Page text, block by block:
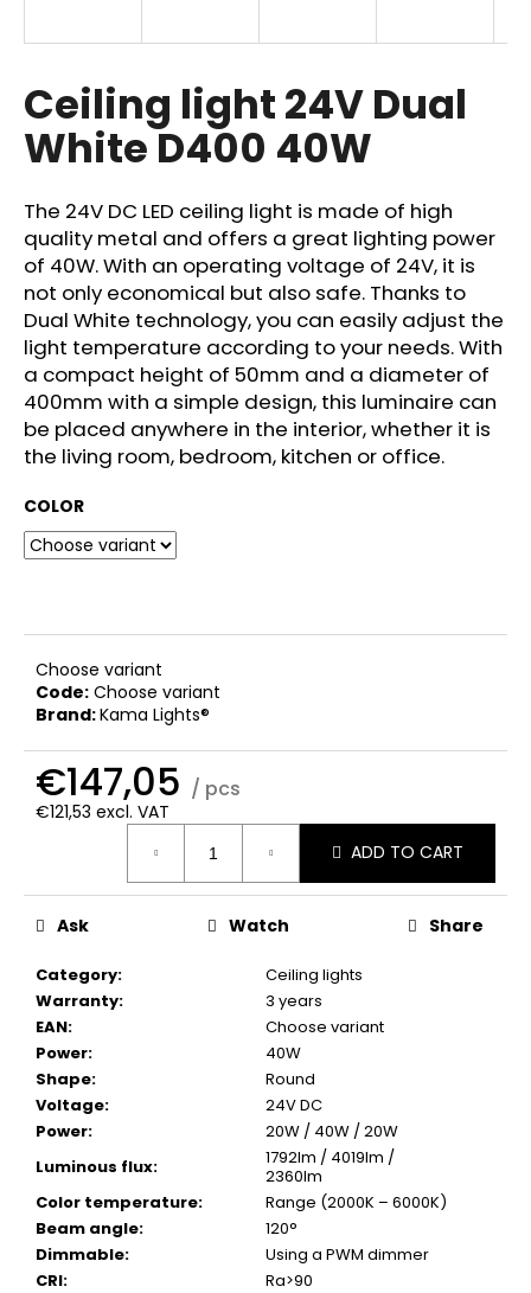
Ceiling light 24V Dual
White D400 40W
The 24V DC LED ceiling light is made of high
quality metal and offers a great lighting power
of 40W. With an operating voltage of 24V, it is
not only economical but also safe. Thanks to
Dual White technology, you can easily adjust the
light temperature according to your needs. With
a compact height of 50mm and a diameter of
400mm with a simple design, this luminaire can
be placed anywhere in the interior, whether it is
the living room, bedroom, kitchen or office.
COLOR
Choose variant
Code: Choose variant
Brand:Kama Lights®
€147,05 / pcs
€121,53 excl. VAT
ADD TO CART
Category:
Ceiling lights
Warranty:
3 years
EAN:
Choose variant
Power:
40W
Shape:
Round
Voltage:
24V DC
Power:
20W / 40W / 20W
Luminous flux:
1792lm / 4019lm /
2360lm
Color temperature:
Range (2000K – 6000K)
Beam angle:
120°
Dimmable:
Using a PWM dimmer
CRI:
Ra>90
Ask Watch Share
g
f
o
?
SEARCH
W
e
r
e
c
o
n
d